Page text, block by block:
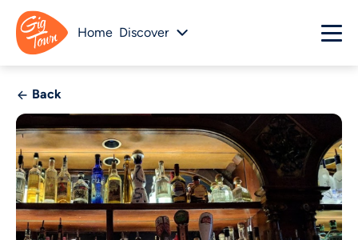
Home Discover
Back